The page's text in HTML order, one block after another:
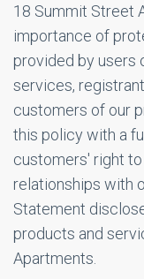
18 Summit Street
importance of
provided by users
services,
customers of our
this policy with a
customers' right
relationships with
Statement
products and
Apartments.